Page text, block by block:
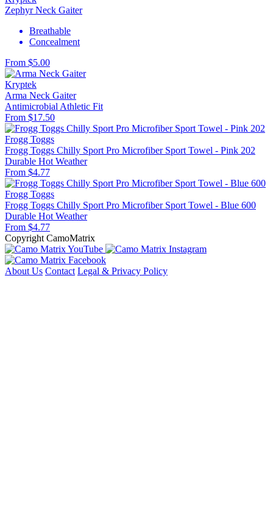
Zephyr Neck Gaiter
Breathable
Concealment
From $5.00
Kryptek
Arma Neck Gaiter
AntimicrobialAthletic Fit
From $17.50
Frogg Toggs
Frogg Toggs Chilly Sport Pro Microfiber Sport Towel - Pink 202
Durable Hot Weather
From $4.77
Frogg Toggs
Frogg Toggs Chilly Sport Pro Microfiber Sport Towel - Blue 600
Durable Hot Weather
From $4.77
Copyright CamoMatrix
About Us Contact Legal & Privacy Policy